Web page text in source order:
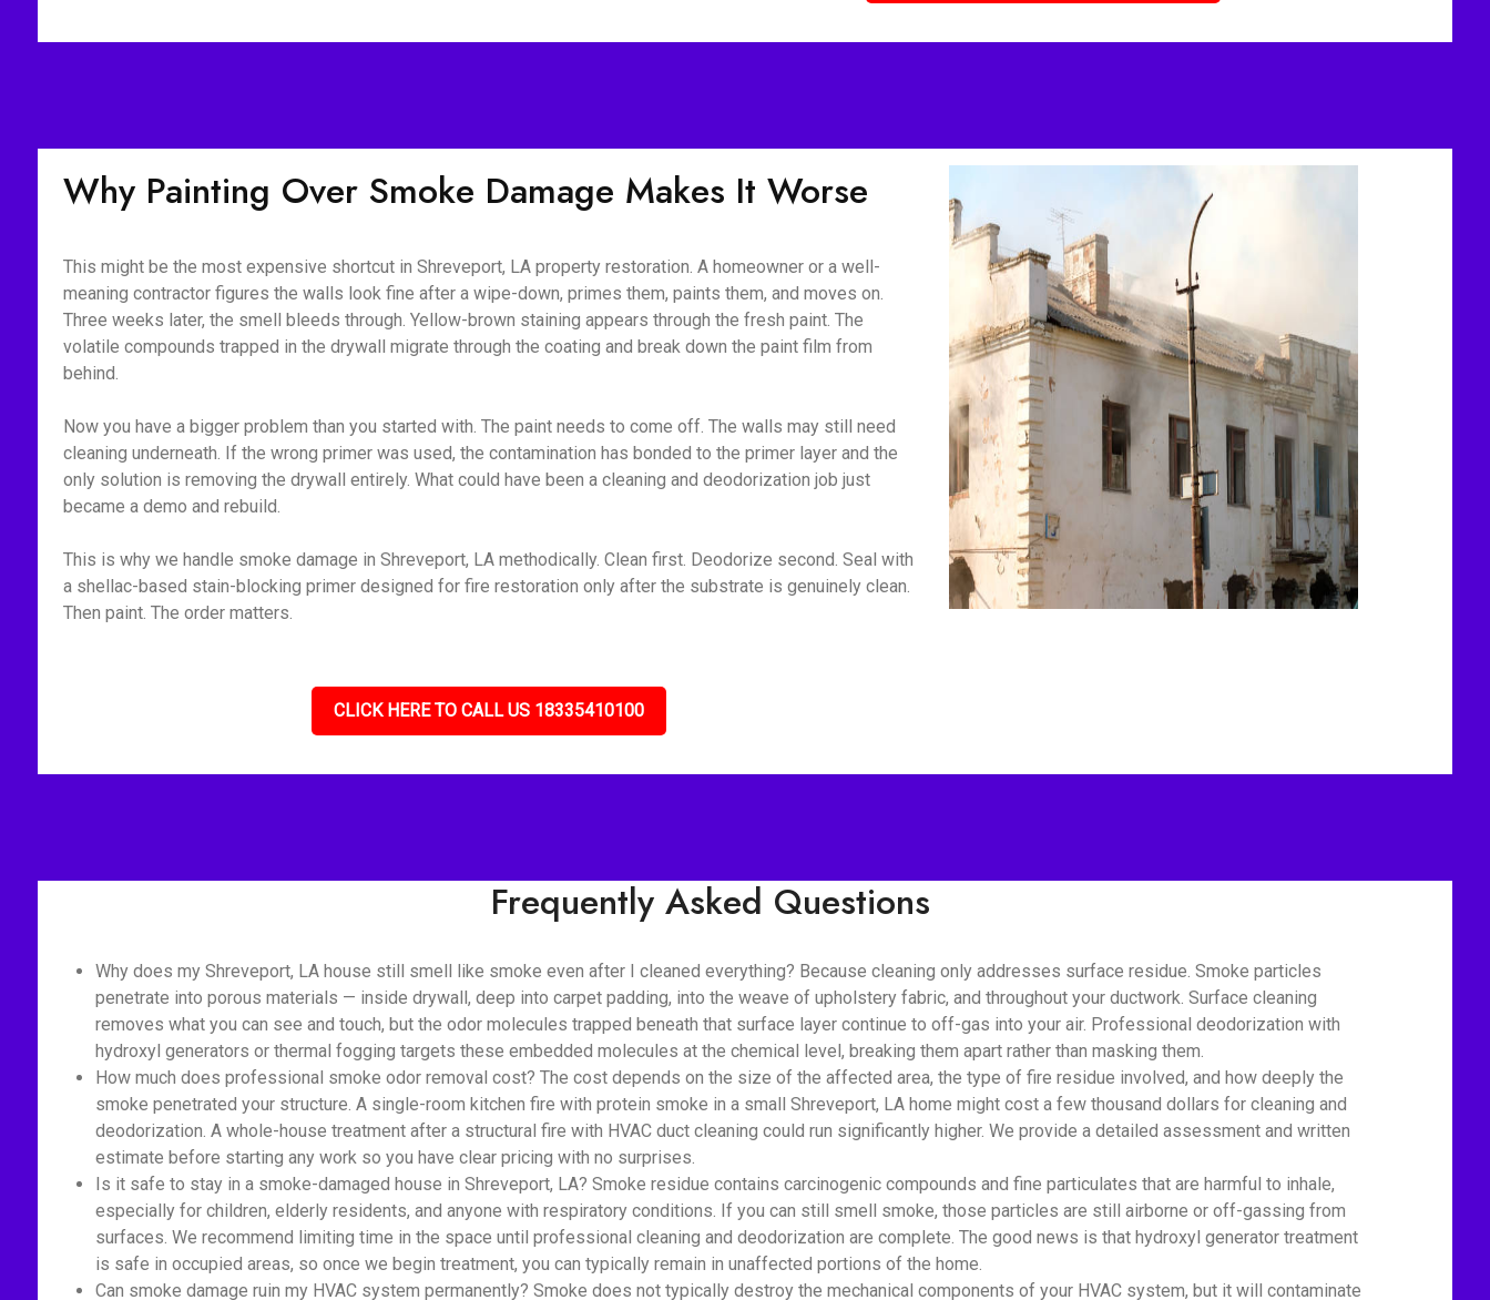
Why Painting Over Smoke Damage Makes It Worse
This might be the most expensive shortcut in Shreveport, LA property restoration. A homeowner or a well-
meaning contractor figures the walls look fine after a wipe-down, primes them, paints them, and moves on.
Three weeks later, the smell bleeds through. Yellow-brown staining appears through the fresh paint. The
volatile compounds trapped in the drywall migrate through the coating and break down the paint film from
behind.
Now you have a bigger problem than you started with. The paint needs to come off. The walls may still need
cleaning underneath. If the wrong primer was used, the contamination has bonded to the primer layer and the
only solution is removing the drywall entirely. What could have been a cleaning and deodorization job just
became a demo and rebuild.
This is why we handle smoke damage in Shreveport, LA methodically. Clean first. Deodorize second. Seal with
a shellac-based stain-blocking primer designed for fire restoration only after the substrate is genuinely clean.
Then paint. The order matters.
CLICK HERE TO CALL US 18335410100
Frequently Asked Questions
Why does my Shreveport, LA house still smell like smoke even after I cleaned everything? Because cleaning only addresses surface residue. Smoke particles
penetrate into porous materials — inside drywall, deep into carpet padding, into the weave of upholstery fabric, and throughout your ductwork. Surface cleaning
removes what you can see and touch, but the odor molecules trapped beneath that surface layer continue to off-gas into your air. Professional deodorization with
hydroxyl generators or thermal fogging targets these embedded molecules at the chemical level, breaking them apart rather than masking them.
How much does professional smoke odor removal cost? The cost depends on the size of the affected area, the type of fire residue involved, and how deeply the
smoke penetrated your structure. A single-room kitchen fire with protein smoke in a small Shreveport, LA home might cost a few thousand dollars for cleaning and
deodorization. A whole-house treatment after a structural fire with HVAC duct cleaning could run significantly higher. We provide a detailed assessment and written
estimate before starting any work so you have clear pricing with no surprises.
Is it safe to stay in a smoke-damaged house in Shreveport, LA? Smoke residue contains carcinogenic compounds and fine particulates that are harmful to inhale,
especially for children, elderly residents, and anyone with respiratory conditions. If you can still smell smoke, those particles are still airborne or off-gassing from
surfaces. We recommend limiting time in the space until professional cleaning and deodorization are complete. The good news is that hydroxyl generator treatment
is safe in occupied areas, so once we begin treatment, you can typically remain in unaffected portions of the home.
Can smoke damage ruin my HVAC system permanently? Smoke does not typically destroy the mechanical components of your HVAC system, but it will contaminate